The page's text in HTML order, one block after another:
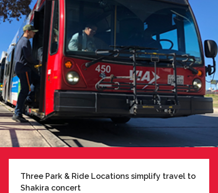
Three Park & Ride Locations simplify travel to
Shakira concert